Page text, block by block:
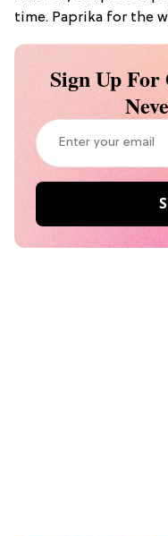
time. Paprika for the
Sign Up